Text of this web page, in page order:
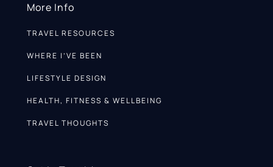
More Info
TRAVEL RESOURCES
WHERE I’VE BEEN
LIFESTYLE DESIGN
HEALTH, FITNESS & WELLBEING
TRAVEL THOUGHTS